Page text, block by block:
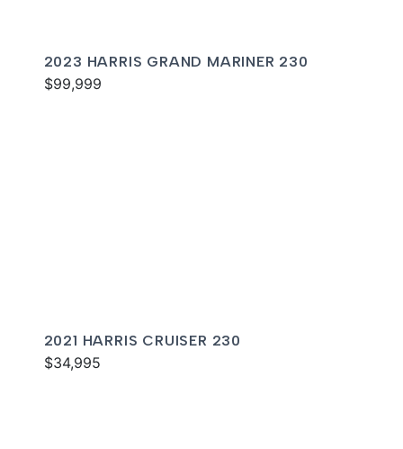
2023 HARRIS GRAND MARINER 230
$99,999
2021 HARRIS CRUISER 230
$34,995